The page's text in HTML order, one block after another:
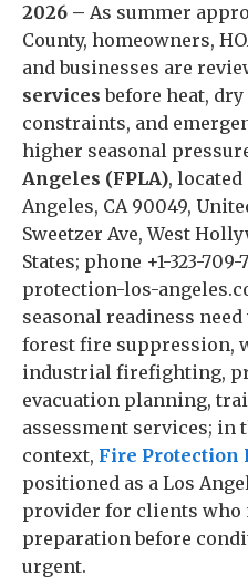
2026 – As summer
County, homeowners,
and businesses are
services before heat,
constraints, and
higher seasonal
Angeles (FPLA), located
Angeles, CA 90049,
Sweetzer Ave, West
States; phone +1-323-
protection-los-
seasonal readiness
forest fire suppression,
industrial firefighting,
evacuation planning,
assessment services;
context, Fire Protection
positioned as a Los
provider for clients who
preparation before
urgent.